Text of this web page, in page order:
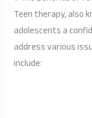
Teen therapy, also
adolescents a
address various
include: